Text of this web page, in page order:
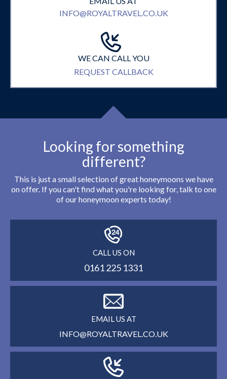
INFO@ROYALTRAVEL.CO.UK
WE CAN CALL YOU
REQUEST CALLBACK
Looking for something
different?
This is just a small selection of great honeymoons we have
on offer. If you can't find what you're looking for, talk to one
of our honeymoon experts today!
CALL US ON
0161 225 1331
EMAIL US AT
INFO@ROYALTRAVEL.CO.UK